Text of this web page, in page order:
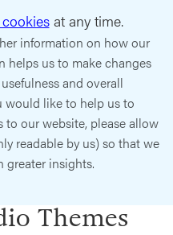
at any time.
information on how our
helps us to make changes
and overall
would like to help us to
our website, please allow
readable by us) so that we
greater insights.
Themes